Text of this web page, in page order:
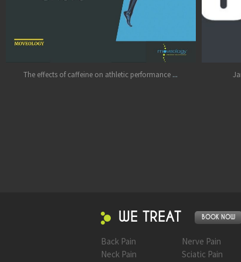
Jul 11
on athletic performance... Jane Rea - you are an
WE TREAT BOOK NOW
Back Pain Nerve Pain
Neck Pain
Sciatic Pain